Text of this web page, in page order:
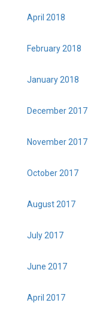
April 2018
February 2018
January 2018
December 2017
November 2017
October 2017
August 2017
July 2017
June 2017
April 2017